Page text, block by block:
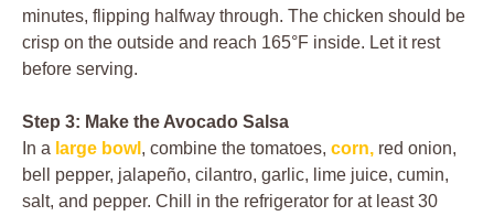
minutes, flipping halfway through. The chicken should be
crisp on the outside and reach 165°F inside. Let it rest
before serving.
Step 3: Make the Avocado Salsa
In a large bowl , combine the tomatoes, corn, red onion,
bell pepper, jalapeño, cilantro, garlic, lime juice, cumin,
salt, and pepper. Chill in the refrigerator for at least 30